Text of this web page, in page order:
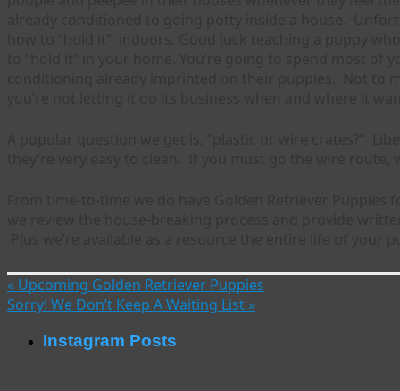
« Upcoming Golden Retriever Puppies
Sorry! We Don’t Keep A Waiting List »
Instagram Posts